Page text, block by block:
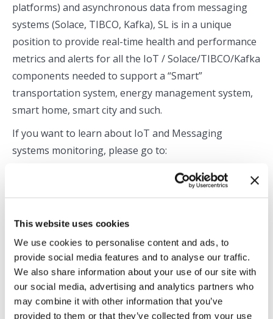
This website uses cookies
We use cookies to personalise content and ads, to
provide social media features and to analyse our traffic.
We also share information about your use of our site with
our social media, advertising and analytics partners who
may combine it with other information that you’ve
provided to them or that they’ve collected from your use
platforms) and asynchronous data from messaging
systems (Solace, TIBCO, Kafka), SL is in a unique
position to provide real-time health and performance
metrics and alerts for all the IoT / Solace/TIBCO/Kafka
components needed to support a “Smart”
transportation system, energy management system,
smart home, smart city and such.
If you want to learn about IoT and Messaging
systems monitoring, please go to:
For a free 30-day trial of RTView Cloud, please visit:
Categories:Application Monitoring Blog ,Middleware Monitoring
Solace Monitoring
By Praful Bhayani April 24, 2019